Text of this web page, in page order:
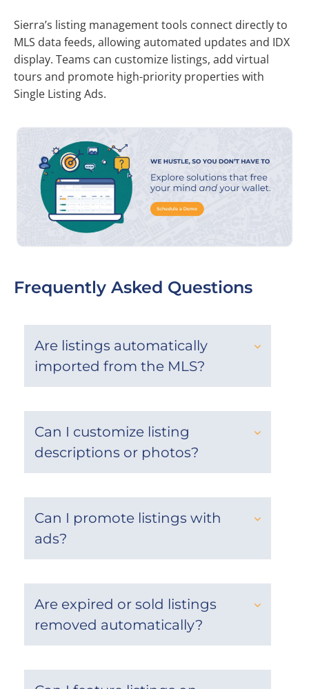
Sierra’s listing management tools connect directly to
MLS data feeds, allowing automated updates and IDX
display. Teams can customize listings, add virtual
tours and promote high-priority properties with
Single Listing Ads.
Frequently Asked Questions
Are listings automatically
imported from the MLS?
Can I customize listing
descriptions or photos?
Can I promote listings with
ads?
Are expired or sold listings
removed automatically?